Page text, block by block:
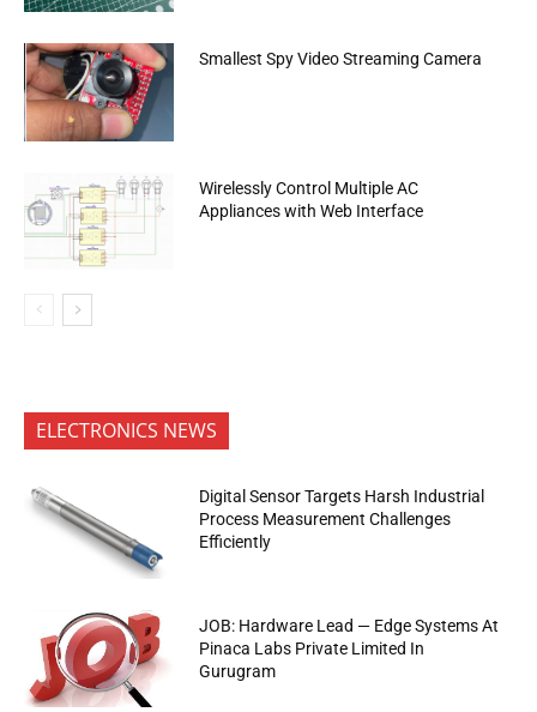
Smallest Spy Video Streaming Camera
Wirelessly Control Multiple AC
Appliances with Web Interface
ELECTRONICS NEWS
Digital Sensor Targets Harsh Industrial
Process Measurement Challenges
Efficiently
JOB: Hardware Lead — Edge Systems At
Pinaca Labs Private Limited In
Gurugram